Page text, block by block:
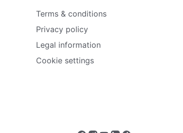
Terms & conditions
Privacy policy
Legal information
Cookie settings